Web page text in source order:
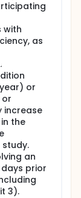
with
as
or
increase
the
an
prior
3).